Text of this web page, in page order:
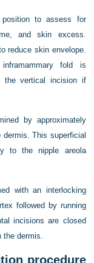
to assess for
and skin excess.
reduce skin envelope.
fold is
the vertical incision if
by approximately
This superficial
to the nipple areola
with an interlocking
followed by running
incisions are closed
dermis.
procedure